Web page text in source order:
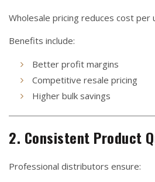
Wholesale pricing reduces cost per
Benefits include:
Better profit margins
Competitive resale pricing
Higher bulk savings
2. Consistent Product
Professional distributors ensure: